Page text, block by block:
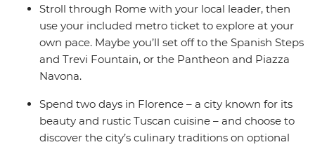
Stroll through Rome with your local leader, then
use your included metro ticket to explore at your
own pace. Maybe you’ll set off to the Spanish Steps
and Trevi Fountain, or the Pantheon and Piazza
Navona.
Spend two days in Florence – a city known for its
beauty and rustic Tuscan cuisine – and choose to
discover the city’s culinary traditions on optional